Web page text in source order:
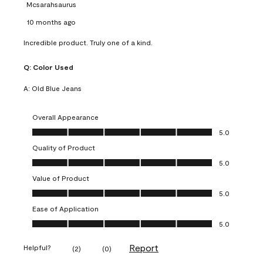
Mcsarahsaurus
10 months ago
Incredible product. Truly one of a kind.
Q: Color Used
A: Old Blue Jeans
Overall Appearance
Overall Appearance, 5.0 out of 5
5.0
Quality of Product
Quality of Product, 5.0 out of 5
5.0
Value of Product
Value of Product, 5.0 out of 5
5.0
Ease of Application
Ease of Application, 5.0 out of 5
5.0
Helpful? (2) (0) Report